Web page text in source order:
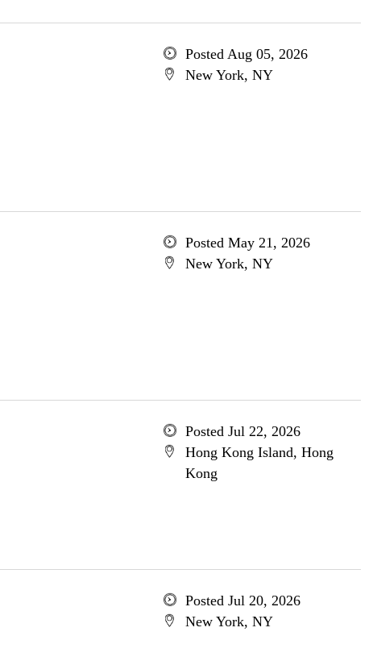
Posted Aug 05, 2026
New York, NY
Posted May 21, 2026
New York, NY
Posted Jul 22, 2026
Hong Kong Island, Hong
Kong
Posted Jul 20, 2026
New York, NY